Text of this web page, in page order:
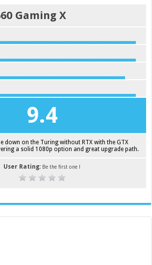
Gaming X
9.4
down on the Turing without RTX with the GTX
a solid 1080p option and great upgrade path.
User Rating: Be the first one !